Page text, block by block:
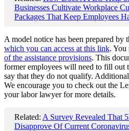
Businesses Cultivate Workplace
Packages That Keep Employees
A model notice has been prepared by
which you can access at this link. You
of the assistance provisions. This
former employees will need to fill out
say that they do not qualify.
We encourage you to check out the
your labor lawyer for more details.
Related: A Survey Revealed That
Disapprove Of Current